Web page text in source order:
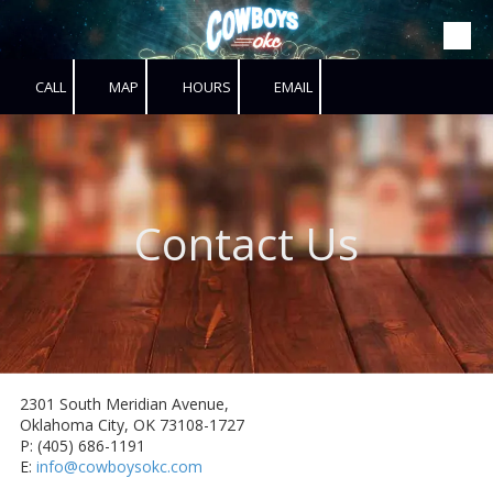
Skip to content
CALL
MAP HOURS EMAIL
Contact Us
2301 South Meridian Avenue,
Oklahoma City, OK 73108-1727
P: (405) 686-1191
E: info@cowboysokc.com